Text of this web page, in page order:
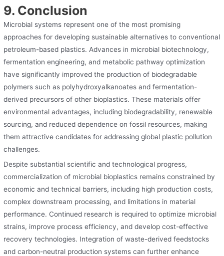
9. Conclusion
Microbial systems represent one of the most promising
approaches for developing sustainable alternatives to conventional
petroleum-based plastics. Advances in microbial biotechnology,
fermentation engineering, and metabolic pathway optimization
have significantly improved the production of biodegradable
polymers such as polyhydroxyalkanoates and fermentation-
derived precursors of other bioplastics. These materials offer
environmental advantages, including biodegradability, renewable
sourcing, and reduced dependence on fossil resources, making
them attractive candidates for addressing global plastic pollution
challenges.
Despite substantial scientific and technological progress,
commercialization of microbial bioplastics remains constrained by
economic and technical barriers, including high production costs,
complex downstream processing, and limitations in material
performance. Continued research is required to optimize microbial
strains, improve process efficiency, and develop cost-effective
recovery technologies. Integration of waste-derived feedstocks
and carbon-neutral production systems can further enhance